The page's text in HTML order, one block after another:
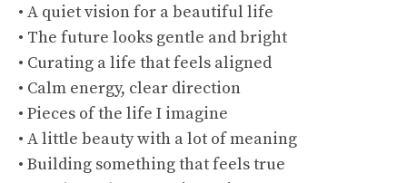
• A quiet vision for a beautiful life
• The future looks gentle and bright
• Curating a life that feels aligned
• Calm energy, clear direction
• Pieces of the life I imagine
• A little beauty with a lot of meaning
• Building something that feels true